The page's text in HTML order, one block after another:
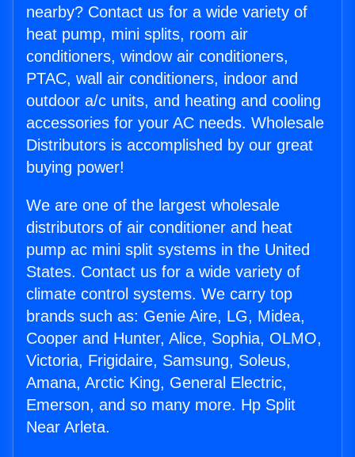
nearby? Contact us for a wide variety of
heat pump, mini splits, room air
conditioners, window air conditioners,
PTAC, wall air conditioners, indoor and
outdoor a/c units, and heating and cooling
accessories for your AC needs. Wholesale
Distributors is accomplished by our great
buying power!
We are one of the largest wholesale
distributors of air conditioner and heat
pump ac mini split systems in the United
States. Contact us for a wide variety of
climate control systems. We carry top
brands such as: Genie Aire, LG, Midea,
Cooper and Hunter, Alice, Sophia, OLMO,
Victoria, Frigidaire, Samsung, Soleus,
Amana, Arctic King, General Electric,
Emerson, and so many more. Hp Split
Near Arleta.